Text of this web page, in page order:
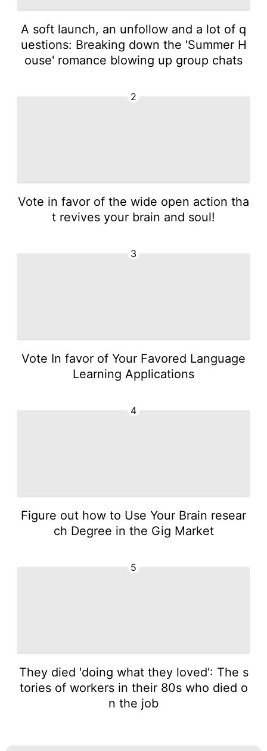
A soft launch, an unfollow and a lot of q
uestions: Breaking down the 'Summer H
ouse' romance blowing up group chats
2
Vote in favor of the wide open action tha
t revives your brain and soul!
3
Vote In favor of Your Favored Language
Learning Applications
4
Figure out how to Use Your Brain resear
ch Degree in the Gig Market
5
They died 'doing what they loved': The s
tories of workers in their 80s who died o
n the job